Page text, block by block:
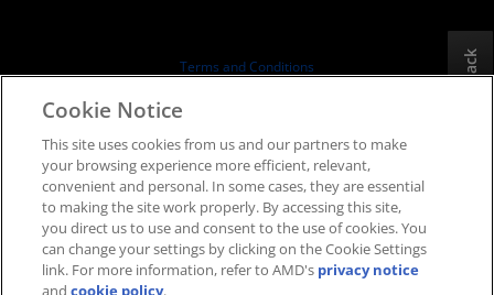
Board of Directors
SEC Filings
Terms and Conditions
Supply Chain Transparency
Fair & Open Competition
UK Tax Strategy
Cookies Policy
Cookie Settings
Feedback
Cookie Notice
This site uses cookies from us and our partners to make
your browsing experience more efficient, relevant,
convenient and personal. In some cases, they are essential
to making the site work properly. By accessing this site,
you direct us to use and consent to the use of cookies. You
can change your settings by clicking on the Cookie Settings
link. For more information, refer to AMD's privacy notice
andcookie policy.